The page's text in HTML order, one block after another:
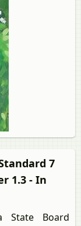
7
1.3 - In
State Board